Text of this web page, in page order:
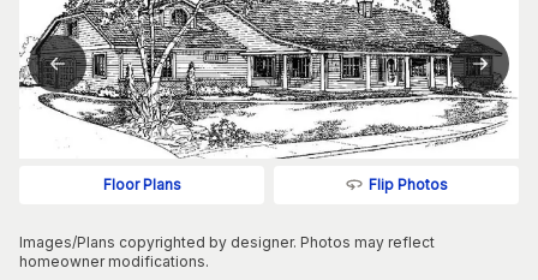
Floor Plans Flip Photos
Images/Plans copyrighted by designer. Photos may reflect
homeowner modifications.